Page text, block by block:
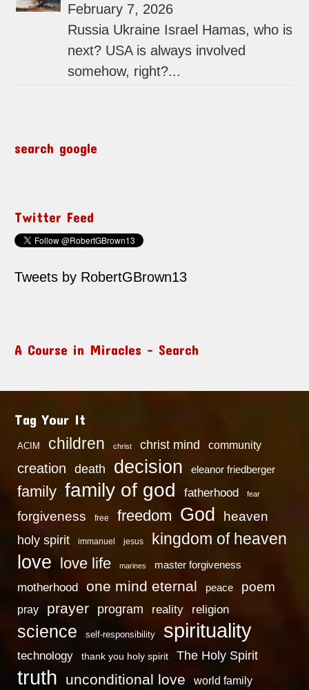
February 7, 2026
Russia Ukraine Israel Hamas, who is
next? USA is always involved
somehow, right?...
search google
Twitter Feed
Tweets by RobertGBrown13
A Course in Miracles – Search
Tag Your It
ACIM children christ christ mind community
creation death decision eleanor friedberger
family family of god fatherhood fear
forgiveness free freedom God heaven
holy spirit immanuel jesus kingdom of heaven
love love life marines master forgiveness
motherhood one mind eternal peace poem
pray prayer program reality religion
science self-responsibility spirituality
technology thank you holy spirit The Holy Spirit
truth unconditional love
world family